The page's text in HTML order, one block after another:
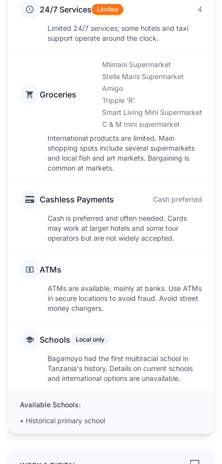
24/7 Services Limited 4
Limited 24/7 services; some hotels and taxi
support operate around the clock.
Groceries
Mlimani Supermarket
Stella Maris Supermarket
Amigo
Tripple 'R'
Smart Living Mini Supermarket
C & M mini supermarket
International products are limited. Main
shopping spots include several supermarkets
and local fish and art markets. Bargaining is
common at markets.
Cashless Payments Cash preferred
Cash is preferred and often needed. Cards
may work at larger hotels and some tour
operators but are not widely accepted.
ATMs
ATMs are available, mainly at banks. Use ATMs
in secure locations to avoid fraud. Avoid street
money changers.
Schools Local only
Bagamoyo had the first multiracial school in
Tanzania's history. Details on current schools
and international options are unavailable.
Available Schools:
• Historical primary school